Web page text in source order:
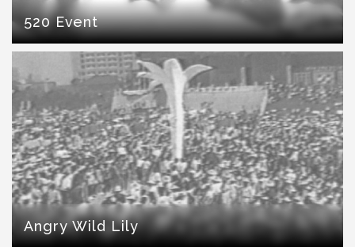
520 Event
Angry Wild Lily